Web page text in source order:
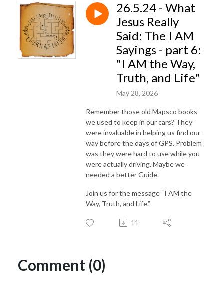
26.5.24 - What
Jesus Really
Said: The I AM
Sayings - part 6:
"I AM the Way,
Truth, and Life"
May 28, 2026
Remember those old Mapsco books
we used to keep in our cars? They
were invaluable in helping us find our
way before the days of GPS. Problem
was they were hard to use while you
were actually driving. Maybe we
needed a better Guide.
Join us for the message “I AM the
Way, Truth, and Life.”
11
Comment (0)